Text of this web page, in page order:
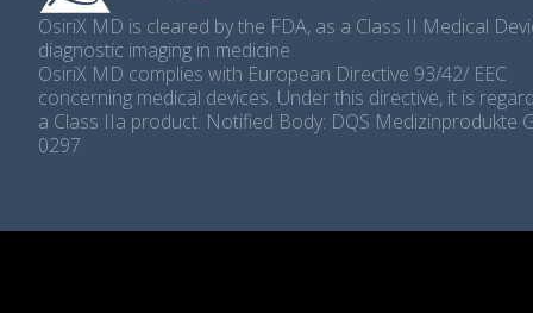
OsiriX MD is cleared by the FDA, as a Class II Medical
diagnostic imaging in medicine
OsiriX MD complies with European Directive 93/42/ EEC
concerning medical devices. Under this directive, it is
a Class IIa product. Notified Body: DQS Medizinprodukte
0297